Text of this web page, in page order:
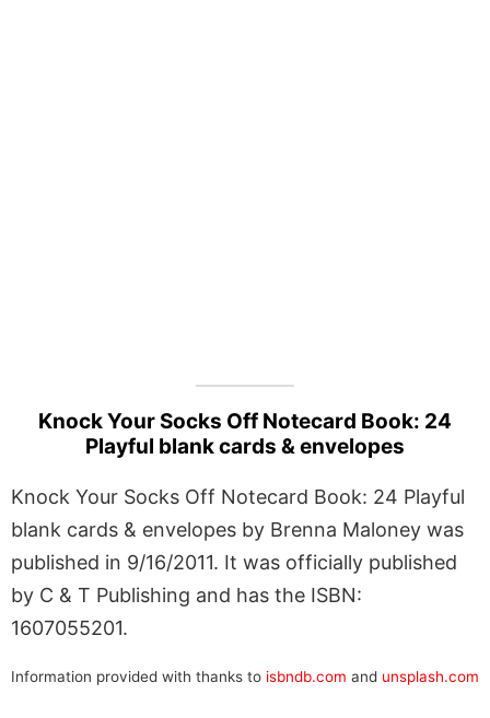
Knock Your Socks Off Notecard Book: 24
Playful blank cards & envelopes
Knock Your Socks Off Notecard Book: 24 Playful
blank cards & envelopes by Brenna Maloney was
published in 9/16/2011. It was officially published
by C & T Publishing and has the ISBN:
1607055201.
Information provided with thanks to isbndb.com and unsplash.com